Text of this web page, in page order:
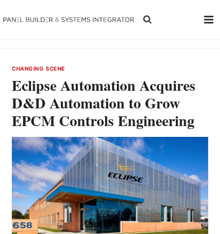
to
CHANGING SCENE
Eclipse Automation Acquires
D&D Automation to Grow
EPCM Controls Engineering